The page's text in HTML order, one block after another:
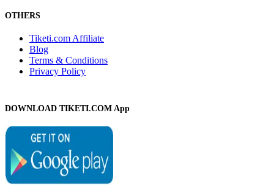
OTHERS
Tiketi.com Affiliate
Blog
Terms & Conditions
Privacy Policy
DOWNLOAD TIKETI.COM App